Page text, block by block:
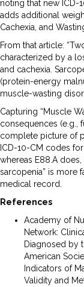
noting that new ICD-
adds additional
Cachexia, and
From that article:
characterized by a
and cachexia.
(protein-energy
muscle-wasting
Capturing “Muscle
consequences (e.g.,
complete picture of
ICD-10-CM codes
whereas E88.A
sarcopenia” is more
medical record.
References
Academy of
Network:
Diagnosed by
American
Indicators of
Validity and